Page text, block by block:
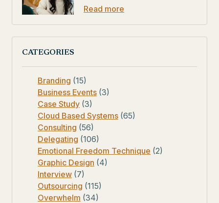
Read more
CATEGORIES
Branding (15)
Business Events (3)
Case Study (3)
Cloud Based Systems (65)
Consulting (56)
Delegating (106)
Emotional Freedom Technique (2)
Graphic Design (4)
Interview (7)
Outsourcing (115)
Overwhelm (34)